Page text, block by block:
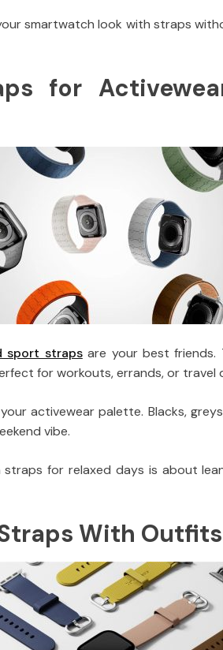
smartwatch look with straps
for
sport straps are your best friends.
for workouts, errands, or travel
activewear palette. Blacks,
vibe.
for relaxed days is about
With